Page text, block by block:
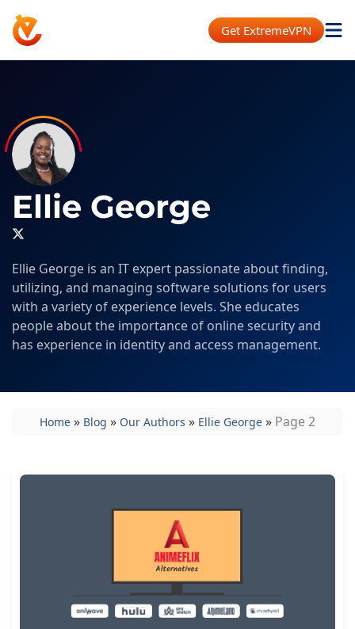
Get ExtremeVPN
Ellie George
Ellie George is an IT expert passionate about finding,
utilizing, and managing software solutions for users
with a variety of experience levels. She educates
people about the importance of online security and
has experience in identity and access management.
Home » Blog » Our Authors » Ellie George » Page 2